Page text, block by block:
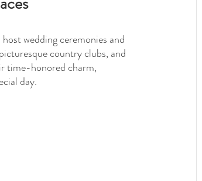
wedding ceremonies and
country clubs, and
time-honored charm,
day.